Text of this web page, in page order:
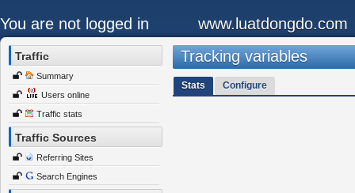
You are not logged in www.luatdongdo.com
Traffic
Summary
Users online
Traffic stats
Traffic Sources
Referring Sites
Search Engines
Tracking variables
Stats Configure